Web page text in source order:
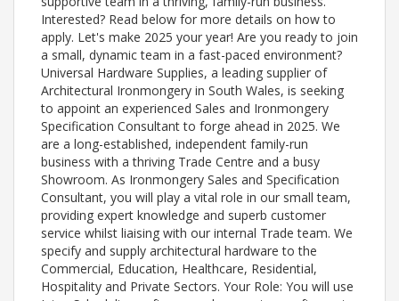
Interested? Read below for more details on how to
apply. Let's make 2025 your year! Are you ready to join
a small, dynamic team in a fast-paced environment?
Universal Hardware Supplies, a leading supplier of
Architectural Ironmongery in South Wales, is seeking
to appoint an experienced Sales and Ironmongery
Specification Consultant to forge ahead in 2025. We
are a long-established, independent family-run
business with a thriving Trade Centre and a busy
Showroom. As Ironmongery Sales and Specification
Consultant, you will play a vital role in our small team,
providing expert knowledge and superb customer
service whilst liaising with our internal Trade team. We
specify and supply architectural hardware to the
Commercial, Education, Healthcare, Residential,
Hospitality and Private Sectors. Your Role: You will use